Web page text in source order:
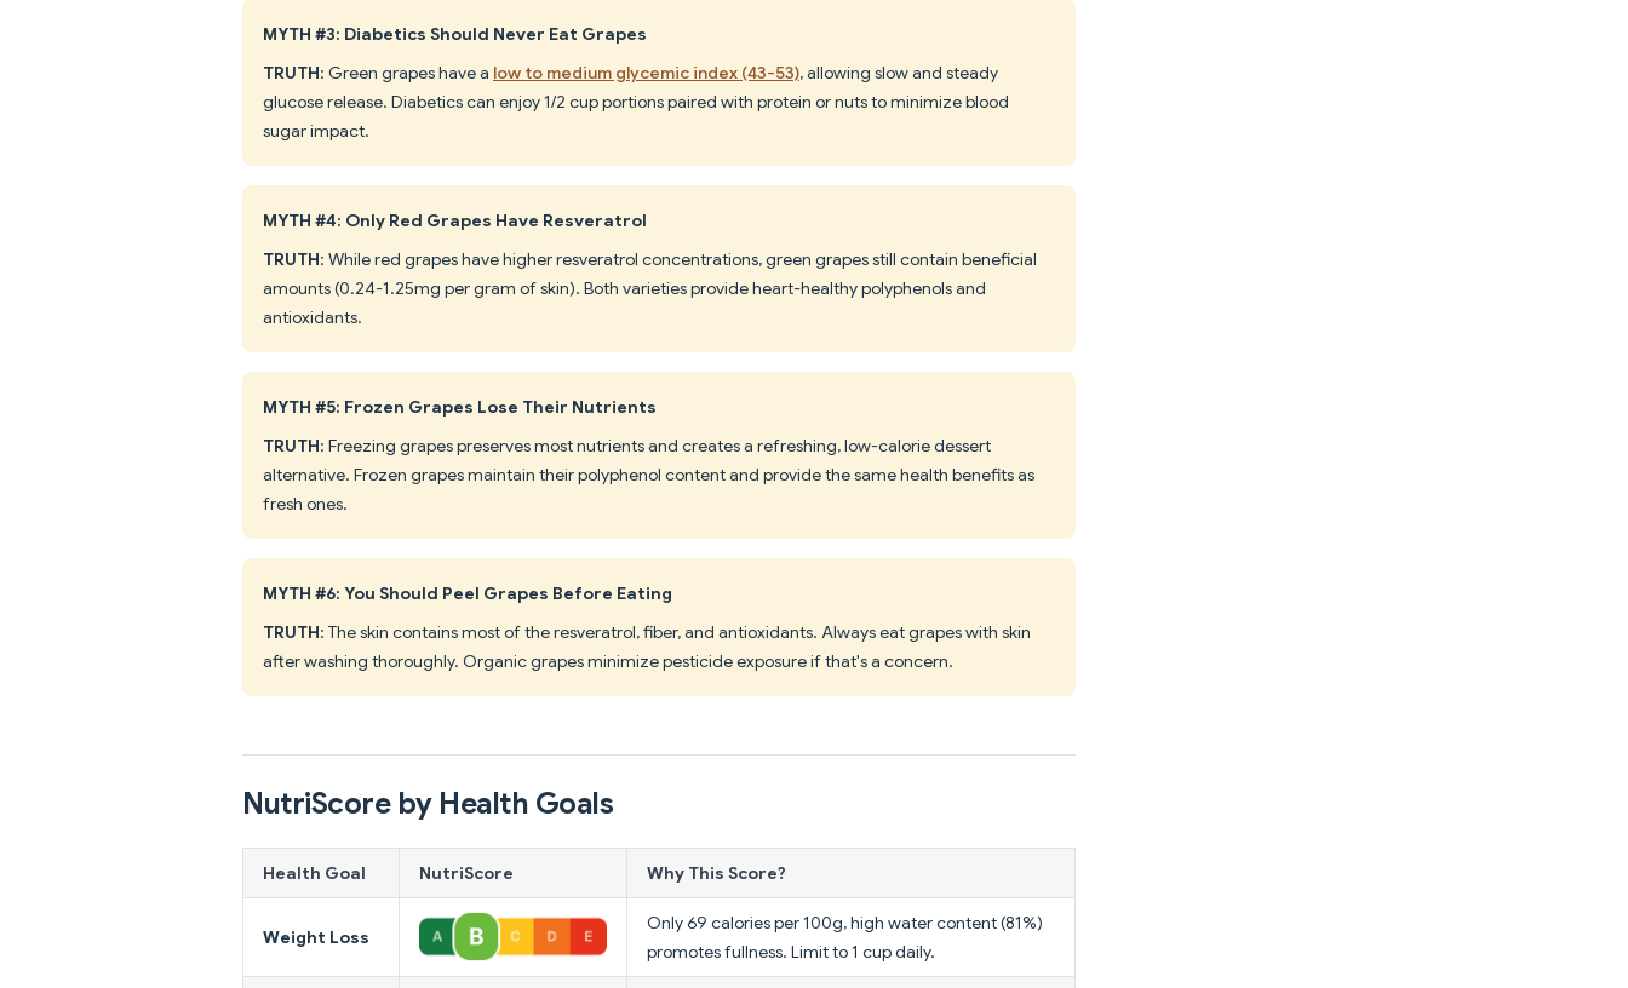
MYTH #3: Diabetics Should Never Eat Grapes
TRUTH: Green grapes have a low to medium glycemic index (43-53), allowing slow and steady
glucose release. Diabetics can enjoy 1/2 cup portions paired with protein or nuts to minimize blood
sugar impact.
MYTH #4: Only Red Grapes Have Resveratrol
TRUTH: While red grapes have higher resveratrol concentrations, green grapes still contain beneficial
amounts (0.24-1.25mg per gram of skin). Both varieties provide heart-healthy polyphenols and
antioxidants.
MYTH #5: Frozen Grapes Lose Their Nutrients
TRUTH: Freezing grapes preserves most nutrients and creates a refreshing, low-calorie dessert
alternative. Frozen grapes maintain their polyphenol content and provide the same health benefits as
fresh ones.
MYTH #6: You Should Peel Grapes Before Eating
TRUTH: The skin contains most of the resveratrol, fiber, and antioxidants. Always eat grapes with skin
after washing thoroughly. Organic grapes minimize pesticide exposure if that's a concern.
NutriScore by Health Goals
Health Goal NutriScore Why This Score?
Weight Loss
Only 69 calories per 100g, high water content (81%)
promotes fullness. Limit to 1 cup daily.